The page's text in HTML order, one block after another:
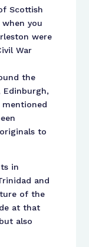
Scottish
you
were
War
the
Edinburgh,
mentioned
to
in
and
of the
at that
also